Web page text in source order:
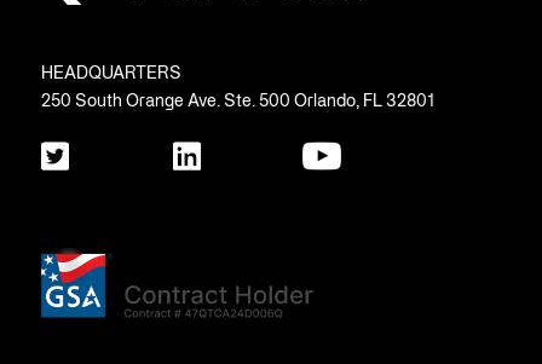
HEADQUARTERS
250 South Orange Ave. Ste. 500 Orlando, FL 32801